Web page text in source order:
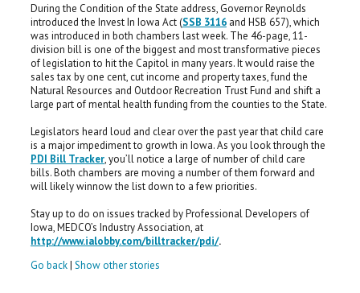
During the Condition of the State address, Governor Reynolds
introduced the Invest In Iowa Act (SSB 3116and HSB 657), which
was introduced in both chambers last week. The 46-page, 11-
division bill is one of the biggest and most transformative pieces
of legislation to hit the Capitol in many years. It would raise the
sales tax by one cent, cut income and property taxes, fund the
Natural Resources and Outdoor Recreation Trust Fund and shift a
large part of mental health funding from the counties to the State.
Legislators heard loud and clear over the past year that child care
is a major impediment to growth in Iowa. As you look through the
PDI Bill Tracker, you’ll notice a large of number of child care
bills. Both chambers are moving a number of them forward and
will likely winnow the list down to a few priorities.
Stay up to do on issues tracked by Professional Developers of
Iowa, MEDCO’s Industry Association, at
http://www.ialobby.com/billtracker/pdi/.
Go back| Show other stories